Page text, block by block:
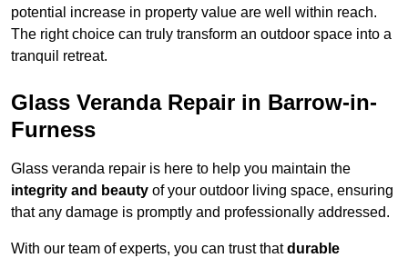
potential increase in property value are well within reach.
The right choice can truly transform an outdoor space into a
tranquil retreat.
Glass Veranda Repair in Barrow-in-
Furness
Glass veranda repair is here to help you maintain the
integrity and beauty of your outdoor living space, ensuring
that any damage is promptly and professionally addressed.
With our team of experts, you can trust thatdurable